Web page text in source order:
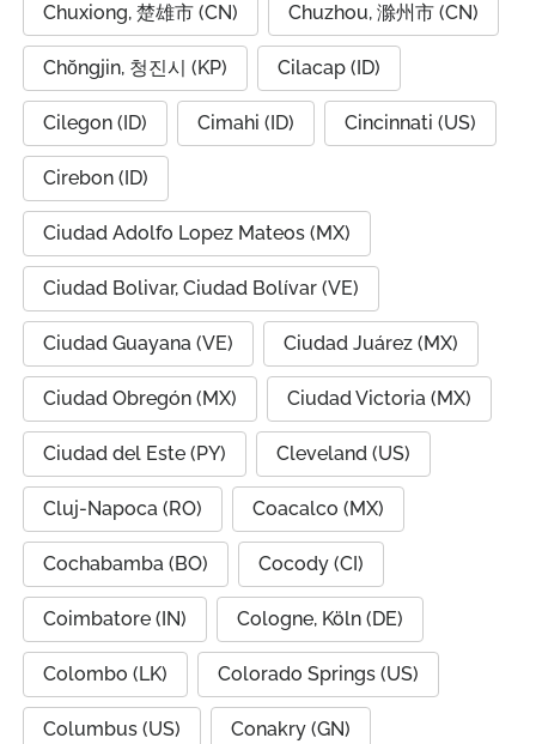
Chuxiong, 楚雄市 (CN) Chuzhou, 滁州市 (CN)
Chŏngjin, 청진시 (KP) Cilacap (ID)
Cilegon (ID) Cimahi (ID) Cincinnati (US)
Cirebon (ID)
Ciudad Adolfo Lopez Mateos (MX)
Ciudad Bolivar, Ciudad Bolívar (VE)
Ciudad Guayana (VE) Ciudad Juárez (MX)
Ciudad Obregón (MX) Ciudad Victoria (MX)
Ciudad del Este (PY) Cleveland (US)
Cluj-Napoca (RO) Coacalco (MX)
Cochabamba (BO) Cocody (CI)
Coimbatore (IN) Cologne, Köln (DE)
Colombo (LK) Colorado Springs (US)
Columbus (US) Conakry (GN)